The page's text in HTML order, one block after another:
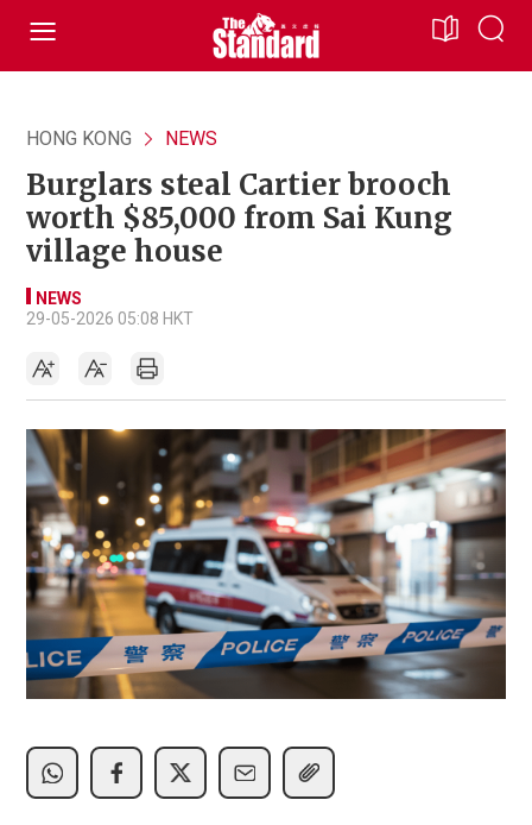
HONG KONG NEWS
Burglars steal Cartier brooch
worth $85,000 from Sai Kung
village house
NEWS
29-05-2026 05:08 HKT